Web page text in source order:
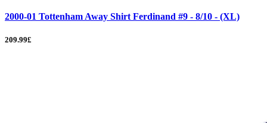
2000-01 Tottenham Away Shirt Ferdinand #9 - 8/10 - (XL)
209.99£